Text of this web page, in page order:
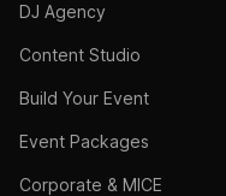
DJ Agency
Content Studio
Build Your Event
Event Packages
Corporate & MICE